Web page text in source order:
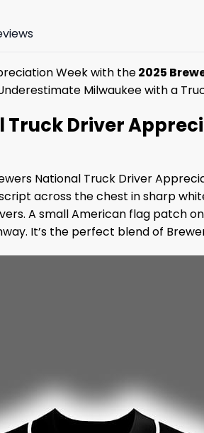
Week with the2025
Milwaukee with a
Driver
National Truck Driver
across the chest in sharp
A small American flag patch
It’s the perfect blend of